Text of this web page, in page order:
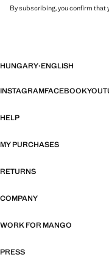
By subscribing, you confirm that
HUNGARY·ENGLISH
INSTAGRAMFACEBOOK
HELP
MY PURCHASES
RETURNS
COMPANY
WORK FOR MANGO
PRESS